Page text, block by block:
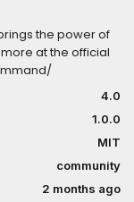
the power of
at the official
4.0
1.0.0
MIT
community
2 months ago